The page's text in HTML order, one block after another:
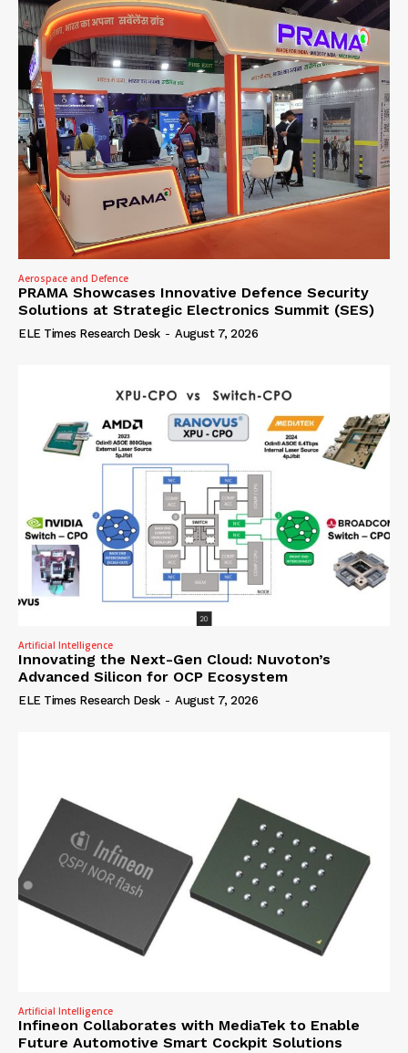
Aerospace and Defence
PRAMA Showcases Innovative Defence Security
Solutions at Strategic Electronics Summit (SES)
ELE Times Research Desk - August 7, 2026
Artificial Intelligence
Innovating the Next-Gen Cloud: Nuvoton’s
Advanced Silicon for OCP Ecosystem
ELE Times Research Desk - August 7, 2026
Artificial Intelligence
Infineon Collaborates with MediaTek to Enable
Future Automotive Smart Cockpit Solutions